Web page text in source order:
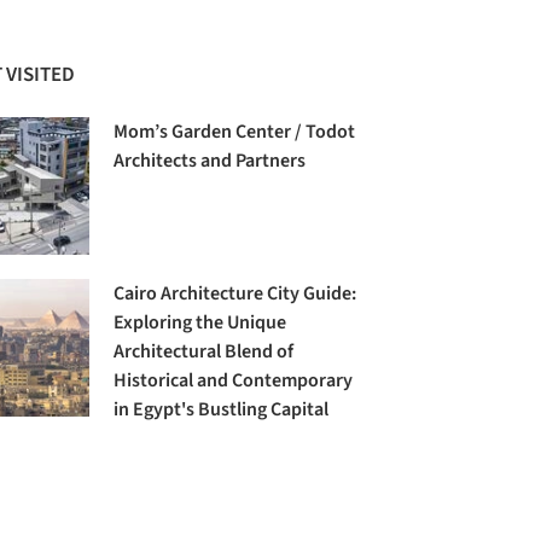
VISITED
Mom’s Garden Center / Todot
Architects and Partners
Cairo Architecture City Guide:
Exploring the Unique
Architectural Blend of
Historical and Contemporary
in Egypt's Bustling Capital